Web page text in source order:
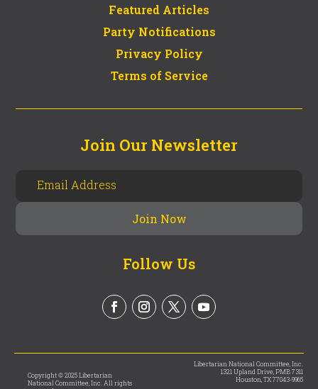
Featured Articles
Party Notifications
Privacy Policy
Terms of Service
Join Our Newsletter
Follow Us
Copyright © 2025 Libertarian
National Committee, Inc. All rights
Libertarian National Committee, Inc.
1321 Upland Drive, PMB 7311
Houston, TX 77043-9965